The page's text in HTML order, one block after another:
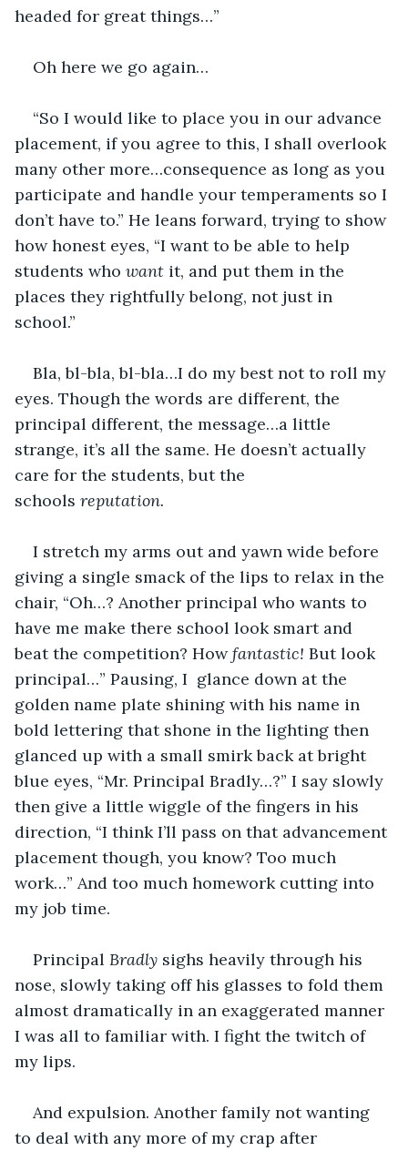
headed for great things…”
Oh here we go again…
“So I would like to place you in our advance
placement, if you agree to this, I shall overlook
many other more…consequence as long as you
participate and handle your temperaments so I
don’t have to.” He leans forward, trying to show
how honest eyes, “I want to be able to help
students who want it, and put them in the
places they rightfully belong, not just in
school.”
Bla, bl-bla, bl-bla…I do my best not to roll my
eyes. Though the words are different, the
principal different, the message…a little
strange, it’s all the same. He doesn’t actually
care for the students, but the
schools reputation.
I stretch my arms out and yawn wide before
giving a single smack of the lips to relax in the
chair, “Oh…? Another principal who wants to
have me make there school look smart and
beat the competition? How fantastic! But look
principal…” Pausing, I  glance down at the
golden name plate shining with his name in
bold lettering that shone in the lighting then
glanced up with a small smirk back at bright
blue eyes, “Mr. Principal Bradly…?” I say slowly
then give a little wiggle of the fingers in his
direction, “I think I’ll pass on that advancement
placement though, you know? Too much
work…” And too much homework cutting into
my job time.
Principal Bradly sighs heavily through his
nose, slowly taking off his glasses to fold them
almost dramatically in an exaggerated manner
I was all to familiar with. I fight the twitch of
my lips.
And expulsion. Another family not wanting
to deal with any more of my crap after